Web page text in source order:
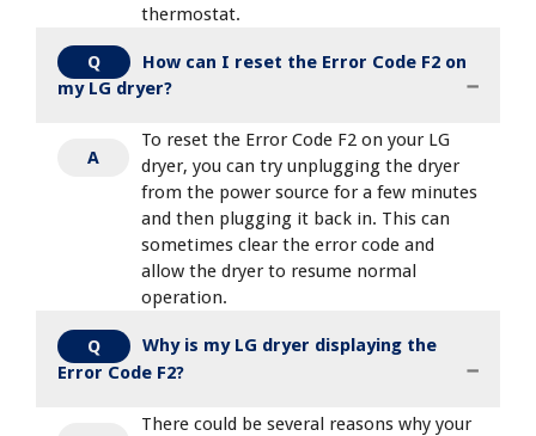
thermostat.
Q
How can I reset the Error Code F2 on
my LG dryer?
A
To reset the Error Code F2 on your LG
dryer, you can try unplugging the dryer
from the power source for a few minutes
and then plugging it back in. This can
sometimes clear the error code and
allow the dryer to resume normal
operation.
Q
Why is my LG dryer displaying the
Error Code F2?
There could be several reasons why your